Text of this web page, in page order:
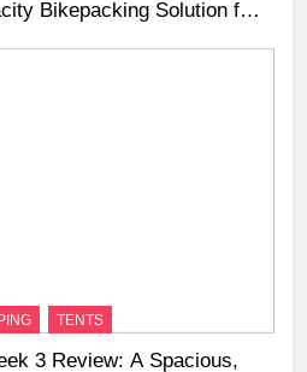
Bikepacking Solution for
TENTS
3 Review: A Spacious,